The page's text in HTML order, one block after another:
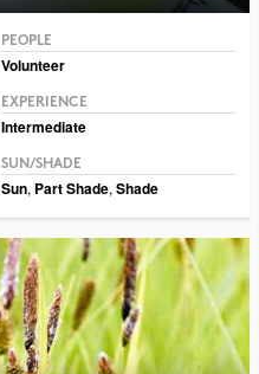
PEOPLE
Volunteer
EXPERIENCE
Intermediate
SUN/SHADE
Sun, Part Shade, Shade